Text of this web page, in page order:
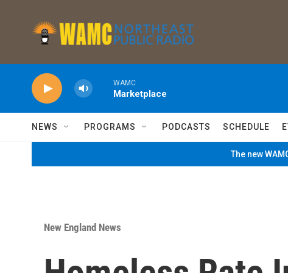
WAMC
Marketplace
NEWS PROGRAMS PODCASTS SCHEDULE
The new
New England News